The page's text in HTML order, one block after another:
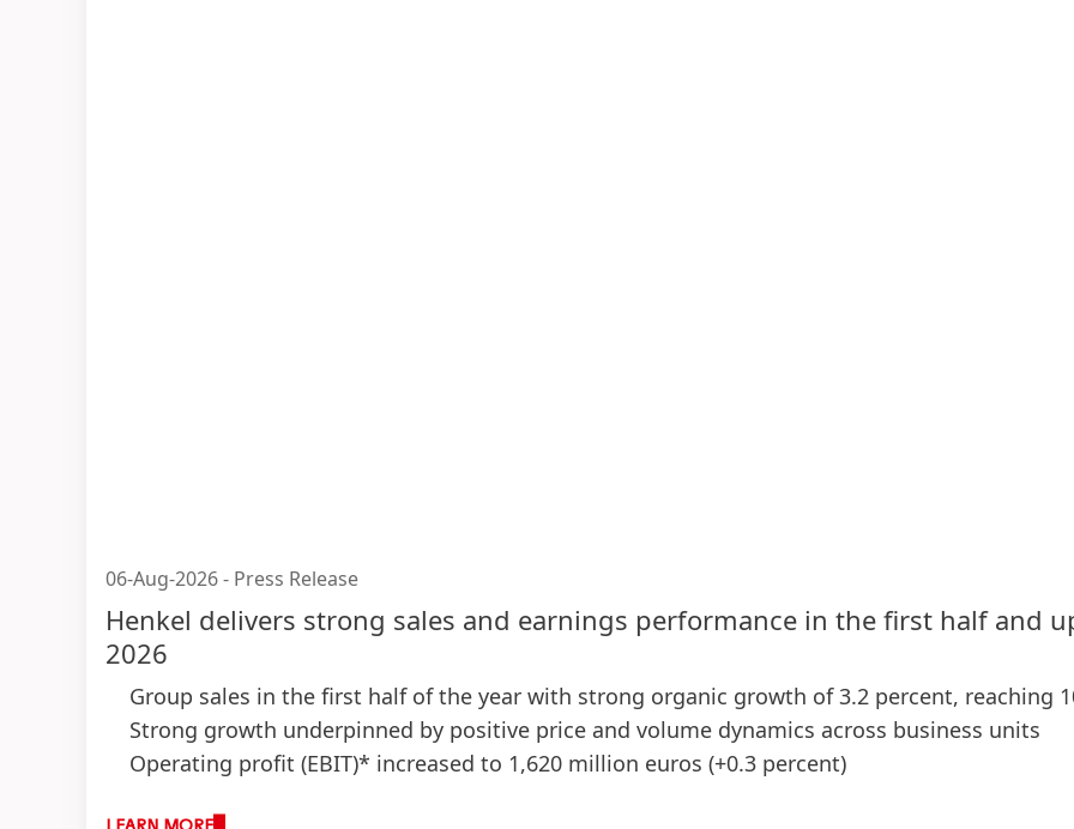
06-Aug-2026- Press Release
Henkel delivers strong sales and earnings performance in the first half and
2026
Group sales in the first half of the year with strong organic growth of 3.2 percent, reaching
Strong growth underpinned by positive price and volume dynamics across business units
Operating profit (EBIT)* increased to 1,620 million euros (+0.3 percent)